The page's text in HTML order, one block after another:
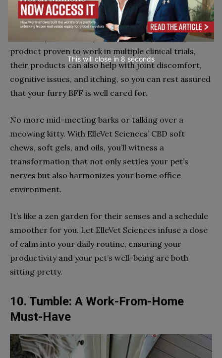
turning the dial down on their stress and up on their
happiness — all while giving you the peace of mind to
focus on your workday tasks. The only CBD + CBDA
product proven to work in multiple clinical trials,
their products can also help with joint discomfort,
cognitive issues, and itching, so you can rest assured
that your furry BFF is well cared for.
No more mid-meeting barks or talking over a
meowing kitty. With ElleVet Sciences’ CBD soft
chews, soft gels, and oils, you’ll witness a
transformation that not only settles your pet’s
nerves but also harmonizes your home office
environment.
It’s like a zen garden for their senses and a schedule
smoother for you. Let ElleVet Sciences infuse a dose
of calm into your daily routine, ensuring your
productivity and your pet’s well-being are both
sitting pretty.
10. Tumble: A Work-From-Home
Must-Have
This will close in 7 seconds